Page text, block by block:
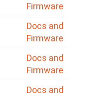
Firmware
Docs and
Firmware
Docs and
Firmware
Docs and